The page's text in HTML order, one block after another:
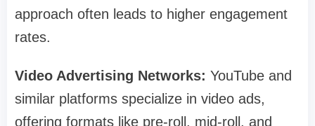
approach often leads to higher engagement
rates.
Video Advertising Networks: YouTube and
similar platforms specialize in video ads,
offering formats like pre-roll, mid-roll, and